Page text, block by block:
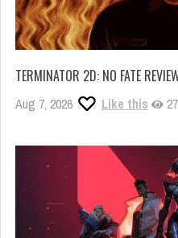
TERMINATOR 2D: NO FATE
Aug 7, 2026 Like this